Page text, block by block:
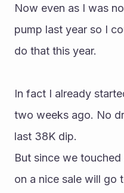
Now even as I was
pump last year so I
do that this year.
In fact I already
two weeks ago. No
last 38K dip.
But since we
on a nice sale will go